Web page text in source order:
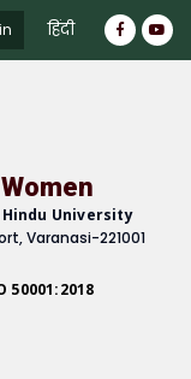
हिंदी
University
Varanasi-221001
50001:2018